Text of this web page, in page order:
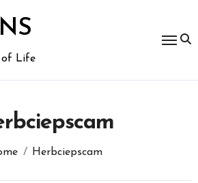
of Life
Herbciepscam